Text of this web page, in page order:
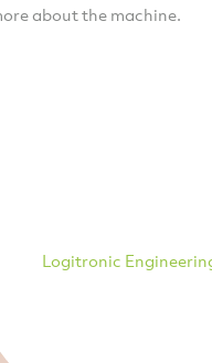
about the machine.
Logitronic